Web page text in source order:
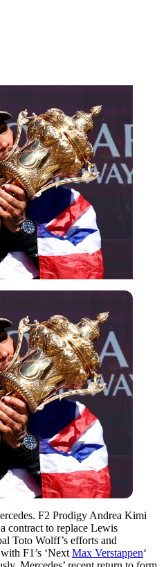
F2 Prodigy Andrea Kimi
contract to replace Lewis
Toto Wolff’s efforts and
F1’s ‘Next Max Verstappen‘